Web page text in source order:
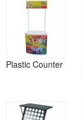
Plastic Counter